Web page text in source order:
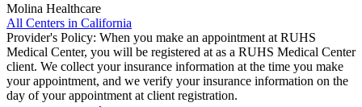
Molina Healthcare
All Centers in California
Provider's Policy: When you make an appointment at RUHS
Medical Center, you will be registered at as a RUHS Medical Center
client. We collect your insurance information at the time you make
your appointment, and we verify your insurance information on the
day of your appointment at client registration.